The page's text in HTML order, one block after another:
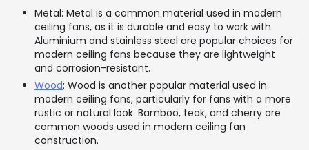
Metal: Metal is a common material used in modern
ceiling fans, as it is durable and easy to work with.
Aluminium and stainless steel are popular choices for
modern ceiling fans because they are lightweight
and corrosion-resistant.
Wood: Wood is another popular material used in
modern ceiling fans, particularly for fans with a more
rustic or natural look. Bamboo, teak, and cherry are
common woods used in modern ceiling fan
construction.